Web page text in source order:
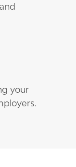
your